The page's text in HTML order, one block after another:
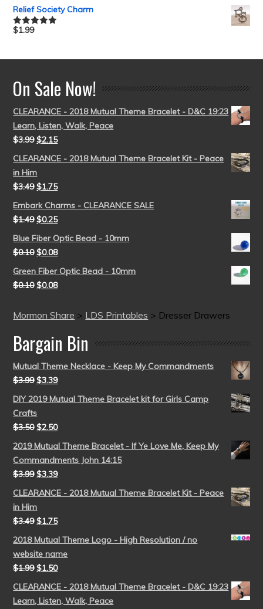
Relief Society Charm
Rated5.00
$1.99
On Sale Now!
CLEARANCE - 2018 Mutual Theme Bracelet - D&C 19:23
Learn, Listen, Walk, Peace
$3.99 $2.15
CLEARANCE - 2018 Mutual Theme Bracelet Kit - Peace
in Him
$3.49 $1.75
Embark Charms - CLEARANCE SALE
$1.49 $0.25
Blue Fiber Optic Bead - 10mm
$0.10 $0.08
Green Fiber Optic Bead - 10mm
$0.10 $0.08
Mormon Share > LDS Printables > Dresser Drawers
Bargain Bin
Mutual Theme Necklace - Keep My Commandments
$3.99 $3.39
DIY 2019 Mutual Theme Bracelet kit for Girls Camp
Crafts
$3.50 $2.50
2019 Mutual Theme Bracelet - If Ye Love Me, Keep My
Commandments John 14:15
$3.99 $3.39
CLEARANCE - 2018 Mutual Theme Bracelet Kit - Peace
in Him
$3.49 $1.75
2018 Mutual Theme Logo - High Resolution / no
website name
$1.99 $1.50
CLEARANCE - 2018 Mutual Theme Bracelet - D&C 19:23
Learn, Listen, Walk, Peace